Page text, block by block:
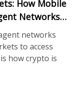
How Mobile
Networks
networks
to access
how crypto is